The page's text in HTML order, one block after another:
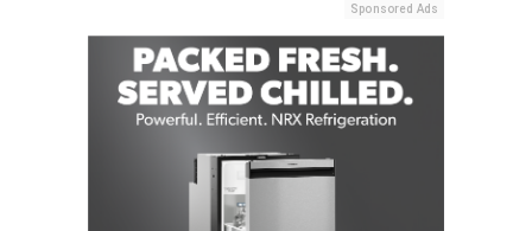
Sponsored Ads